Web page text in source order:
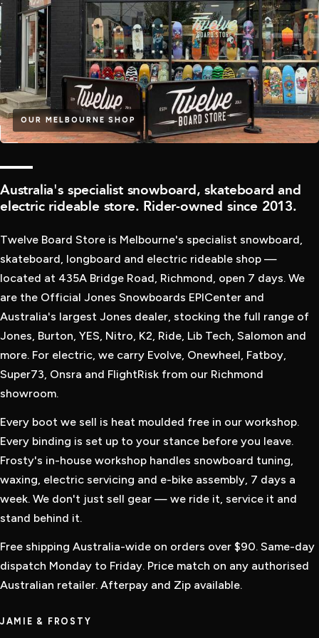
OUR MELBOURNE SHOP
Australia's specialist snowboard, skateboard and
electric rideable store. Rider-owned since 2013.
Twelve Board Store is Melbourne's specialist snowboard,
skateboard, longboard and electric rideable shop —
located at 435A Bridge Road, Richmond, open 7 days. We
are the Official Jones Snowboards EPICenter and
Australia's largest Jones dealer, stocking the full range of
Jones, Burton, YES, Nitro, K2, Ride, Lib Tech, Salomon and
more. For electric, we carry Evolve, Onewheel, Fatboy,
Super73, Onsra and FlightRisk from our Richmond
showroom.
Every boot we sell is heat moulded free in our workshop.
Every binding is set up to your stance before you leave.
Frosty's in-house workshop handles snowboard tuning,
waxing, electric servicing and e-bike assembly, 7 days a
week. We don't just sell gear — we ride it, service it and
stand behind it.
Free shipping Australia-wide on orders over $90. Same-day
dispatch Monday to Friday. Price match on any authorised
Australian retailer. Afterpay and Zip available.
JAMIE & FROSTY